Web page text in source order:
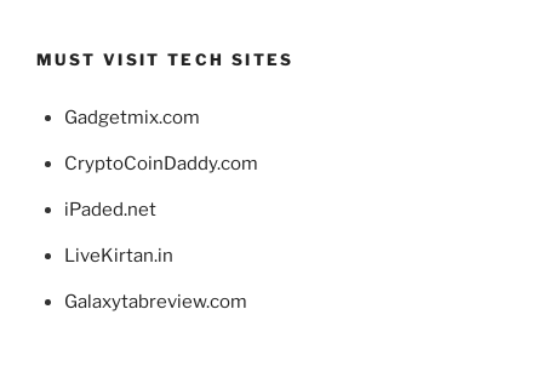
MUST VISIT TECH SITES
Gadgetmix.com
CryptoCoinDaddy.com
iPaded.net
LiveKirtan.in
Galaxytabreview.com